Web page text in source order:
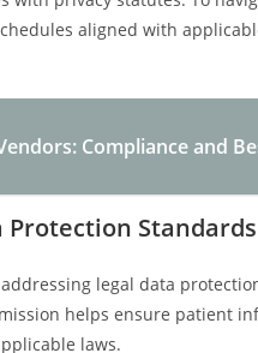
aligned with
Compliance and
Protection Standards
legal data
helps ensure patient
laws.